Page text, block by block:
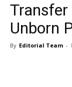
Unborn
By Editorial Team -